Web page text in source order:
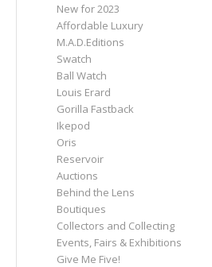
New for 2023
Affordable Luxury
M.A.D.Editions
Swatch
Ball Watch
Louis Erard
Gorilla Fastback
Ikepod
Oris
Reservoir
Auctions
Behind the Lens
Boutiques
Collectors and Collecting
Events, Fairs & Exhibitions
Give Me Five!